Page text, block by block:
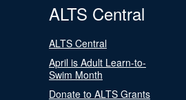
ALTS Central
ALTS Central
April is Adult Learn-to-
Swim Month
Donate to ALTS Grants